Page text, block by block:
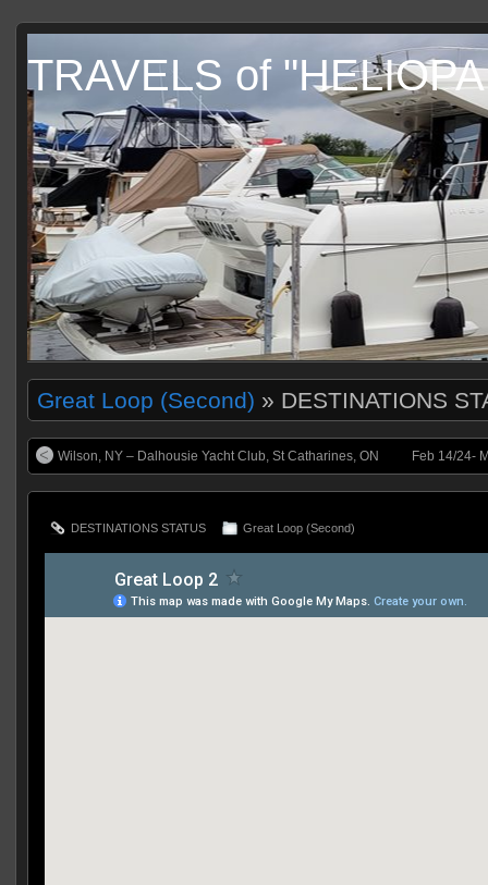
TRAVELS of
Great Loop (Second) » DESTINATIONS
Wilson, NY – Dalhousie Yacht Club, St Catharines, ON Feb 14/24-
DESTINATIONS STATUS Great Loop (Second)